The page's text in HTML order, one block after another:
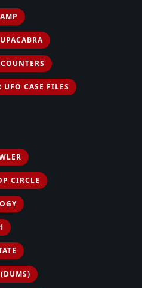
UFO CASE FILES
CIRCLE